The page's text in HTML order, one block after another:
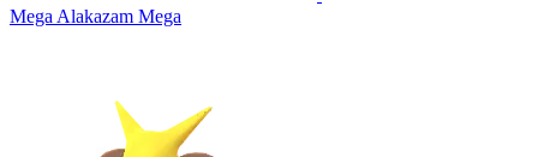
Mega Alakazam Mega